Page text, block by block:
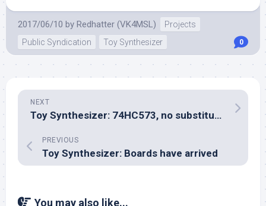
2017/06/10 by Redhatter (VK4MSL)
Projects
Public Syndication
Toy Synthesizer 0
NEXT
Toy Synthesizer: 74HC573, no substitute for the ‘574
PREVIOUS
Toy Synthesizer: Boards have arrived
You may also like...